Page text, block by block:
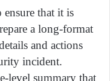
that it is
a long-format
and actions
incident.
level summary that